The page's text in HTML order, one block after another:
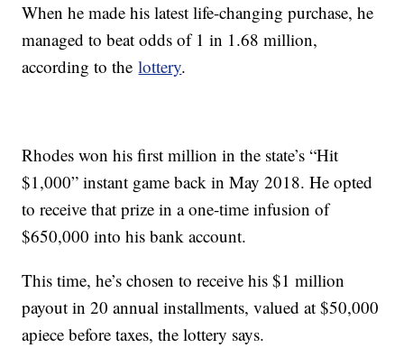
When he made his latest life-changing purchase, he
managed to beat odds of 1 in 1.68 million,
according to thelottery.
Rhodes won his first million in the state’s “Hit
$1,000” instant game back in May 2018. He opted
to receive that prize in a one-time infusion of
$650,000 into his bank account.
This time, he’s chosen to receive his $1 million
payout in 20 annual installments, valued at $50,000
apiece before taxes, the lottery says.